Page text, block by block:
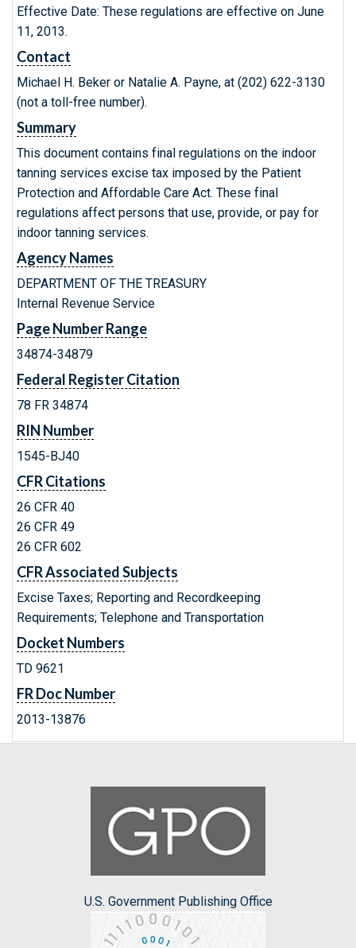
Effective Date: These regulations are effective on June
11, 2013.
Contact
Michael H. Beker or Natalie A. Payne, at (202) 622-3130
(not a toll-free number).
Summary
This document contains final regulations on the indoor
tanning services excise tax imposed by the Patient
Protection and Affordable Care Act. These final
regulations affect persons that use, provide, or pay for
indoor tanning services.
Agency Names
DEPARTMENT OF THE TREASURY
Internal Revenue Service
Page Number Range
34874-34879
Federal Register Citation
78 FR 34874
RIN Number
1545-BJ40
CFR Citations
26 CFR 40
26 CFR 49
26 CFR 602
CFR Associated Subjects
Excise Taxes; Reporting and Recordkeeping
Requirements; Telephone and Transportation
Docket Numbers
TD 9621
FR Doc Number
2013-13876
U.S. Government Publishing Office